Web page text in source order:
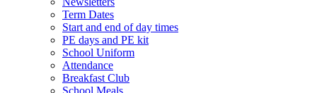
Term Dates
Start and end of day times
PE days and PE kit
School Uniform
Attendance
Breakfast Club
School Meals